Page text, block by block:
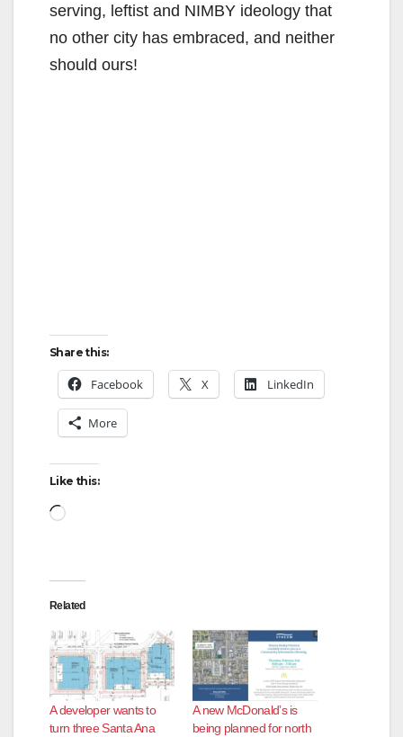
serving, leftist and NIMBY ideology that
no other city has embraced, and neither
should ours!
Share this:
Facebook X LinkedIn
More
Like this:
Loading…
Related
A developer wants to
turn three Santa Ana
A new McDonald’s is
being planned for north